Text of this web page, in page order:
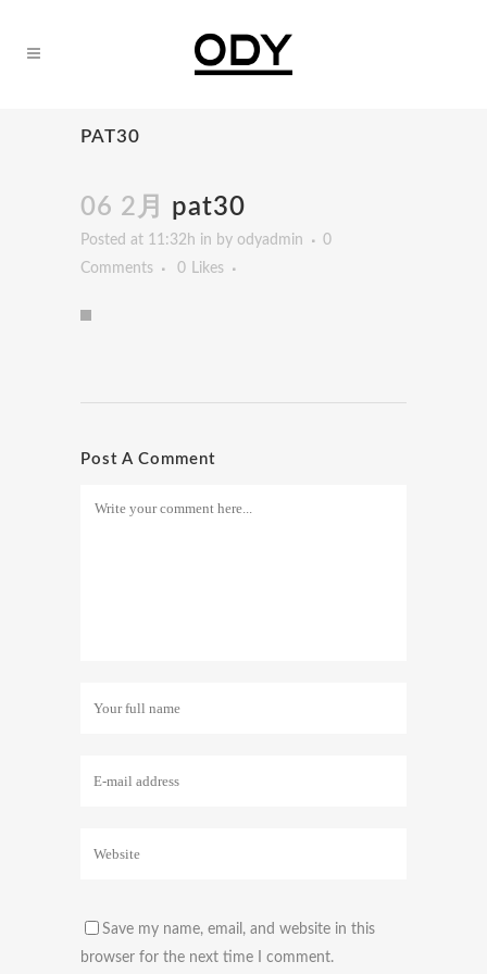
PAT30
06 2月 pat30
Posted at 11:32h in by odyadmin
0
Comments
0 Likes
Post A Comment
Save my name, email, and website in this
browser for the next time I comment.